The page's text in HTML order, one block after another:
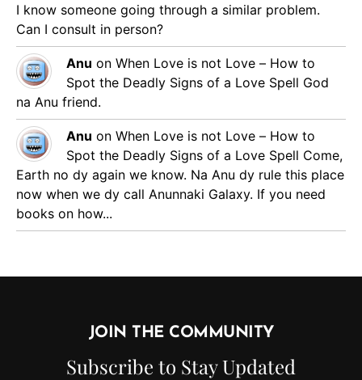
I know someone going through a similar problem.
Can I consult in person?
Anu on When Love is not Love – How to
Spot the Deadly Signs of a Love Spell God
na Anu friend.
Anu on When Love is not Love – How to
Spot the Deadly Signs of a Love Spell Come,
Earth no dy again we know. Na Anu dy rule this place
now when we dy call Anunnaki Galaxy. If you need
books on how...
JOIN THE COMMUNITY
Subscribe to Stay Updated